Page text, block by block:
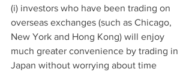
(i) investors who have been trading on
overseas exchanges (such as Chicago,
New York and Hong Kong) will enjoy
much greater convenience by trading in
Japan without worrying about time